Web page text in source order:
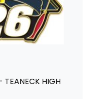
TEANECK HIGH